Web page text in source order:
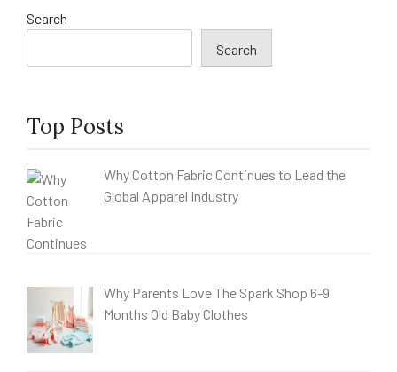
Search
Search
Top Posts
Why Cotton Fabric Continues to Lead the
Global Apparel Industry
Why Parents Love The Spark Shop 6-9
Months Old Baby Clothes